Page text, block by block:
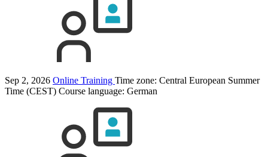
Sep 2, 2026 Online Training Time zone: Central European Summer
Time (CEST) Course language: German